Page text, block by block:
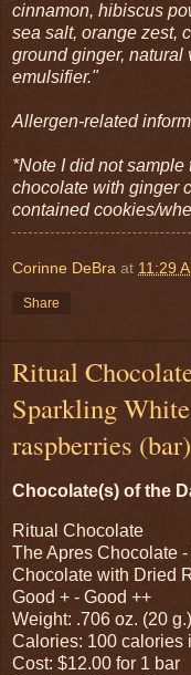
cinnamon, hibiscus
sea salt, orange zest,
ground ginger, natural
emulsifier."
Allergen-related
*Note I did not
chocolate with ginger
contained cookies/
Corinne DeBra at 11:29
Share
Ritual
Sparkling
raspberries
Chocolate(s) of the
Ritual Chocolate
The Apres Chocolate
Chocolate with Dried
Good + - Good ++
Weight: .706 oz. (20
Calories: 100 calories
Cost: $12.00 for 1 bar